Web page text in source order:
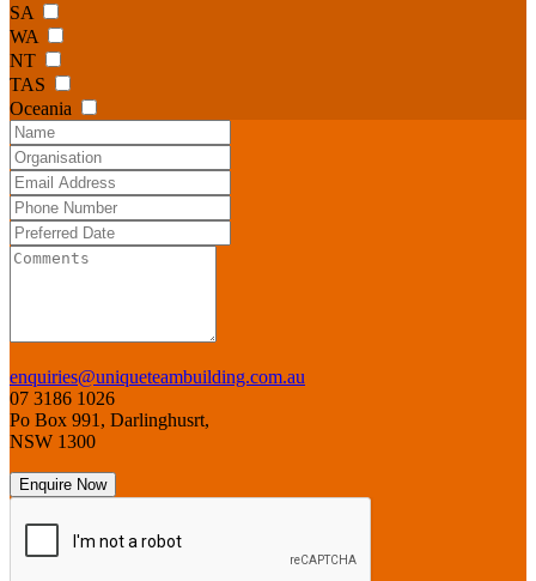
SA
WA
NT
TAS
Oceania
enquiries@uniqueteambuilding.com.au
07 3186 1026
Po Box 991, Darlinghusrt,
NSW 1300